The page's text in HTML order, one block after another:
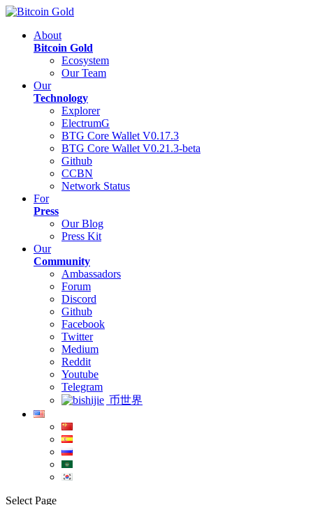
About
Bitcoin Gold
Ecosystem
Our Team
Our
Technology
Explorer
ElectrumG
BTG Core Wallet V0.17.3
BTG Core Wallet V0.21.3-beta
Github
CCBN
Network Status
For
Press
Our Blog
Press Kit
Our
Community
Ambassadors
Forum
Discord
Github
Facebook
Twitter
Medium
Reddit
Youtube
Telegram
币世界
Select Page